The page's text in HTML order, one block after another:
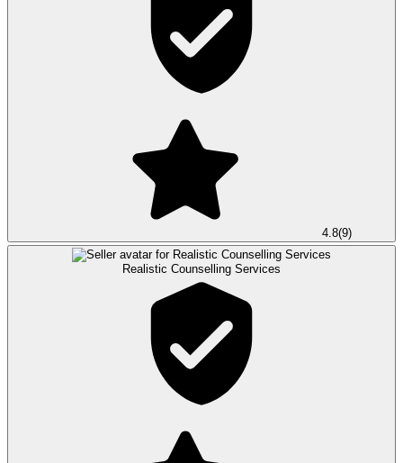
4.8(9)
Realistic Counselling Services